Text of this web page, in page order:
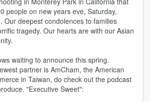
people on new years eve, Saturday,
Our deepest condolences to families
tragedy. Our hearts are with our Asian
waiting to announce this spring.
partner is AmCham, the American
in Taiwan, do check out the podcast
"Executive Sweet":